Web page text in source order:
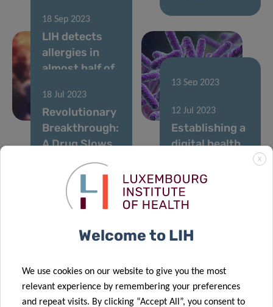
18 Sep 2023
LIH detects
allergies in
almost half of
adult
population
13 Sep 2023
a “gut feeling”
18 Jul 2023
Revolutionary
Breakthrough:
A Drug Slows
Leukaemia
Progression
by Blocking
Causing Genes
12 Jul 2023
Establishing a
digital health
Luxembourg:
LIH and Expon
Capital sign a
agreement
21 Jun 2023
Fuerschungsklinik
Lëtzebuerg:
an additional
05 May 2023
European
funded with 6
million Euros,
will create a
X
Welcome to LIH
We use cookies on our website to give you the most
relevant experience by remembering your preferences
and repeat visits. By clicking “Accept All”, you consent to